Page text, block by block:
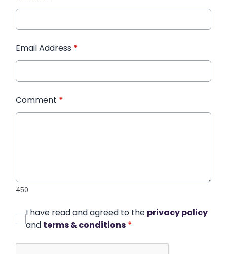
Email Address *
Comment *
450
I have read and agreed to the privacy policy
and terms & conditions *